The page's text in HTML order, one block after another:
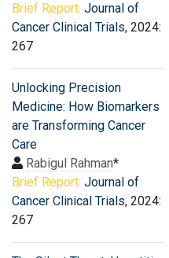
Brief Report: Journal of
Cancer Clinical Trials, 2024:
267
Unlocking Precision
Medicine: How Biomarkers
are Transforming Cancer
Care
Rabigul Rahman*
Brief Report: Journal of
Cancer Clinical Trials, 2024:
267